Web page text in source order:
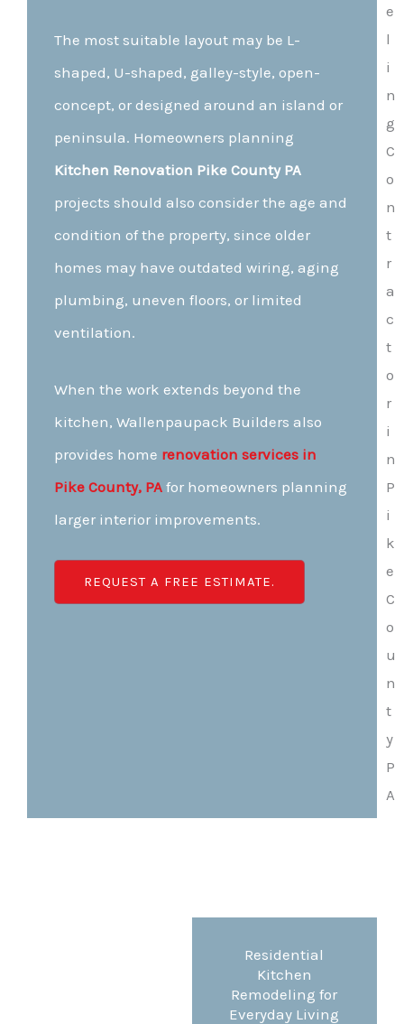
The most suitable layout may be L-
shaped, U-shaped, galley-style, open-
concept, or designed around an island or
peninsula. Homeowners planning
Kitchen Renovation Pike County PA
projects should also consider the age and
condition of the property, since older
homes may have outdated wiring, aging
plumbing, uneven floors, or limited
ventilation.
When the work extends beyond the
kitchen, Wallenpaupack Builders also
provides home renovation services in
Pike County, PA for homeowners planning
larger interior improvements.
REQUEST A FREE ESTIMATE.
Residential
Kitchen
Remodeling for
Everyday Living